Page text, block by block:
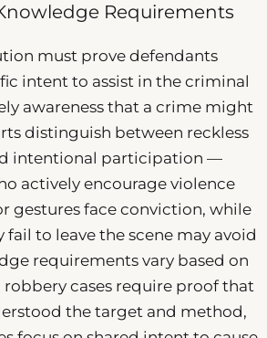
Requirements
must prove defendants
intent to assist in the criminal
awareness that a crime might
distinguish between reckless
intentional participation —
actively encourage violence
gestures face conviction, while
to leave the scene may avoid
requirements vary based on
robbery cases require proof that
the target and method,